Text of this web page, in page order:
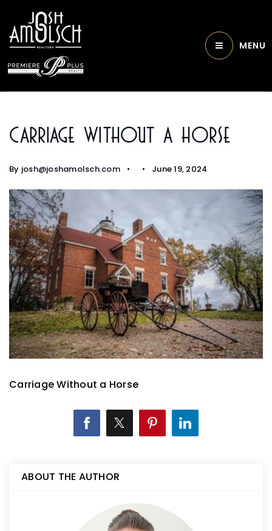
MENU
Carriage Without A Horse
By josh@joshamolsch.com June 19, 2024
Carriage Without a Horse
ABOUT THE AUTHOR